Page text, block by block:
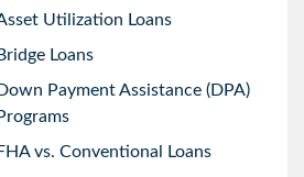
Utilization Loans
Bridge Loans
Down Payment Assistance (DPA)
Programs
FHA vs. Conventional Loans